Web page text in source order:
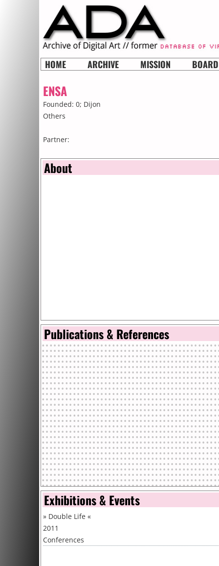
HOME ARCHIVE MISSION BOARD
ENSA
Founded: 0; Dijon
Others
Partner:
About
Publications & References
Exhibitions & Events
» Double Life «
2011
Conferences